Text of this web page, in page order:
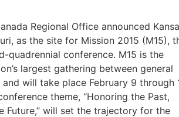
Regional Office announced
as the site for Mission 2015 (M15),
quadrennial conference. M15 is the
largest gathering between general
and will take place February 9 through
theme, “Honoring the Past,
Future,” will set the trajectory for the